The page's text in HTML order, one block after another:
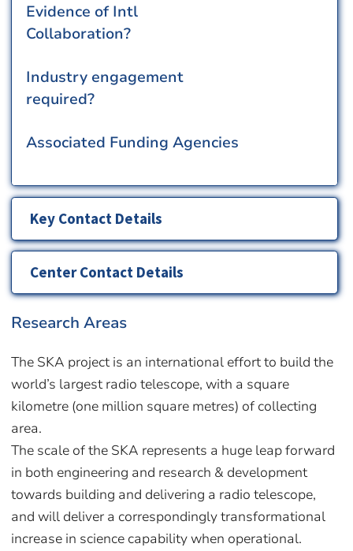
Evidence of Intl
Collaboration?
Industry engagement
required?
Associated Funding Agencies
Key Contact Details
Center Contact Details
Research Areas
The SKA project is an international effort to build the
world’s largest radio telescope, with a square
kilometre (one million square metres) of collecting
area.
The scale of the SKA represents a huge leap forward
in both engineering and research & development
towards building and delivering a radio telescope,
and will deliver a correspondingly transformational
increase in science capability when operational.